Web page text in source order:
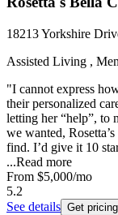
18213 Yorkshire
Assisted Living ,
"I cannot express
their personalized
letting her “help”, to
we wanted,
find. I’d give it 10
...Read more
From $5,000/mo
5.2
See details Get pricing